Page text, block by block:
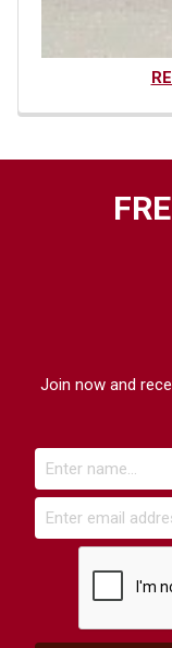
Join now and